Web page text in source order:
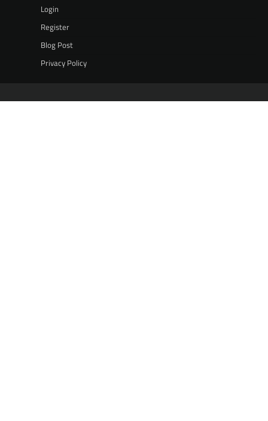
Login
Register
Blog Post
Privacy Policy